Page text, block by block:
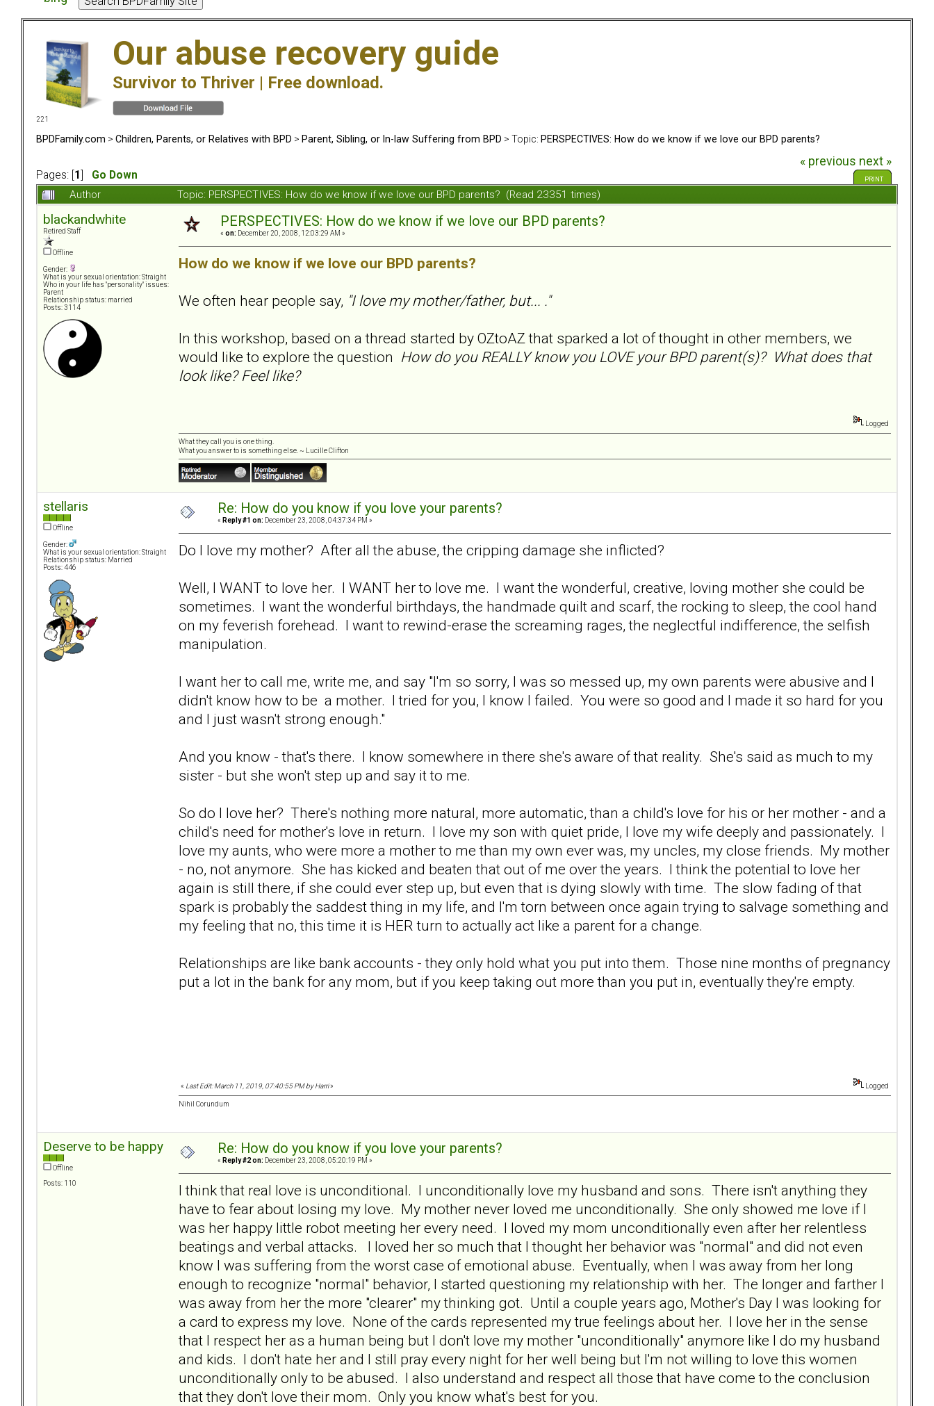
Our abuse recovery guide
Survivor to Thriver | Free download.
221
BPDFamily.com > Children, Parents, or Relatives with BPD > Parent, Sibling, or In-law Suffering from BPD > Topic: PERSPECTIVES: How do we know if we love our BPD parents?
Pages: [ 1 Go Down
« previous next »
PRINT
Author Topic: PERSPECTIVES: How do we know if we love our BPD parents? (Read 23351 times)
blackandwhite
Retired Staff
Offline
Gender:
What is your sexual orientation: Straight
Who in your life has "personality" issues:
Parent
Relationship status: married
Posts: 3114
PERSPECTIVES: How do we know if we love our BPD parents?
« on: December 20, 2008, 12:03:29 AM »
How do we know if we love our BPD parents?
We often hear people say, "I love my mother/father, but... ."
In this workshop, based on a thread started by OZtoAZ that sparked a lot of thought in other members, we
would like to explore the question How do you REALLY know you LOVE your BPD parent(s)? What does that
look like? Feel like?
Logged
What they call you is one thing.
What you answer to is something else. ~ Lucille Clifton
stellaris
Offline
Gender:
What is your sexual orientation: Straight
Relationship status: Married
Posts: 446
Re: How do you know if you love your parents?
« Reply #1 on: December 23, 2008, 04:37:34 PM »
Do I love my mother? After all the abuse, the cripping damage she inflicted?
Well, I WANT to love her. I WANT her to love me. I want the wonderful, creative, loving mother she could be
sometimes. I want the wonderful birthdays, the handmade quilt and scarf, the rocking to sleep, the cool hand
on my feverish forehead. I want to rewind-erase the screaming rages, the neglectful indifference, the selfish
manipulation.
I want her to call me, write me, and say "I'm so sorry, I was so messed up, my own parents were abusive and I
didn't know how to be a mother. I tried for you, I know I failed. You were so good and I made it so hard for you
and I just wasn't strong enough."
And you know - that's there. I know somewhere in there she's aware of that reality. She's said as much to my
sister - but she won't step up and say it to me.
So do I love her? There's nothing more natural, more automatic, than a child's love for his or her mother - and a
child's need for mother's love in return. I love my son with quiet pride, I love my wife deeply and passionately. I
love my aunts, who were more a mother to me than my own ever was, my uncles, my close friends. My mother
- no, not anymore. She has kicked and beaten that out of me over the years. I think the potential to love her
again is still there, if she could ever step up, but even that is dying slowly with time. The slow fading of that
spark is probably the saddest thing in my life, and I'm torn between once again trying to salvage something and
my feeling that no, this time it is HER turn to actually act like a parent for a change.
Relationships are like bank accounts - they only hold what you put into them. Those nine months of pregnancy
put a lot in the bank for any mom, but if you keep taking out more than you put in, eventually they're empty.
« Last Edit: March 11, 2019, 07:40:55 PM by Harri» Logged
Nihil Corundum
Deserve to be happy
Offline
Posts: 110
Re: How do you know if you love your parents?
« Reply #2 on: December 23, 2008, 05:20:19 PM »
I think that real love is unconditional. I unconditionally love my husband and sons. There isn't anything they
have to fear about losing my love. My mother never loved me unconditionally. She only showed me love if I
was her happy little robot meeting her every need. I loved my mom unconditionally even after her relentless
beatings and verbal attacks. I loved her so much that I thought her behavior was "normal" and did not even
know I was suffering from the worst case of emotional abuse. Eventually, when I was away from her long
enough to recognize "normal" behavior, I started questioning my relationship with her. The longer and farther I
was away from her the more "clearer" my thinking got. Until a couple years ago, Mother's Day I was looking for
a card to express my love. None of the cards represented my true feelings about her. I love her in the sense
that I respect her as a human being but I don't love my mother "unconditionally" anymore like I do my husband
and kids. I don't hate her and I still pray every night for her well being but I'm not willing to love this women
unconditionally only to be abused. I also understand and respect all those that have come to the conclusion
that they don't love their mom. Only you know what's best for you.